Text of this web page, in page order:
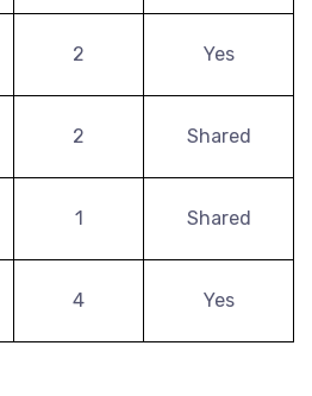
2 Yes
2 Shared
1 Shared
4 Yes